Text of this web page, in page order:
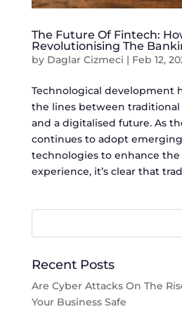
The Future Of Fintech:
Revolutionising The
by Daglar Cizmeci | Feb 12,
Technological development
the lines between
and a digitalised future. As
continues to adopt
technologies to enhance
experience, it’s clear that
Recent Posts
Are Cyber Attacks On The
Your Business Safe